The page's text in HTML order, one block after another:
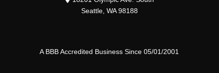
Seattle, WA 98188
A BBB Accredited Business Since 05/01/2001